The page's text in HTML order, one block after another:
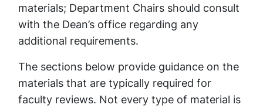
materials; Department Chairs should consult
with the Dean’s office regarding any
additional requirements.
The sections below provide guidance on the
materials that are typically required for
faculty reviews. Not every type of material is